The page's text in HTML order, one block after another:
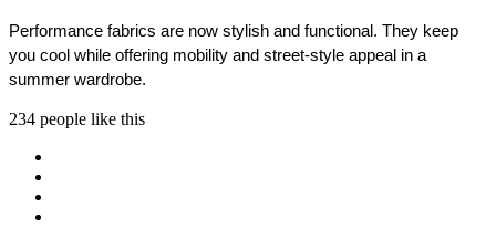
Performance fabrics are now stylish and functional. They keep
you cool while offering mobility and street-style appeal in a
summer wardrobe.
234 people like this